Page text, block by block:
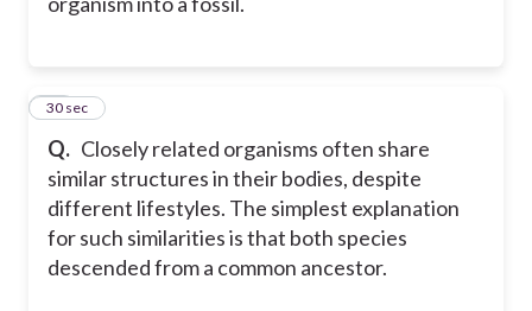
Q. Closely related organisms often share
similar structures in their bodies, despite
different lifestyles. The simplest explanation
for such similarities is that both species
descended from a common ancestor.
30
30 sec